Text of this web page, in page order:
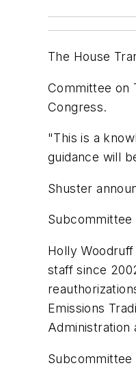
The House
Committee on
Congress.
"This is a
guidance will
Shuster
Subcommittee
Holly
staff since
Emissions
Administration
Subcommittee